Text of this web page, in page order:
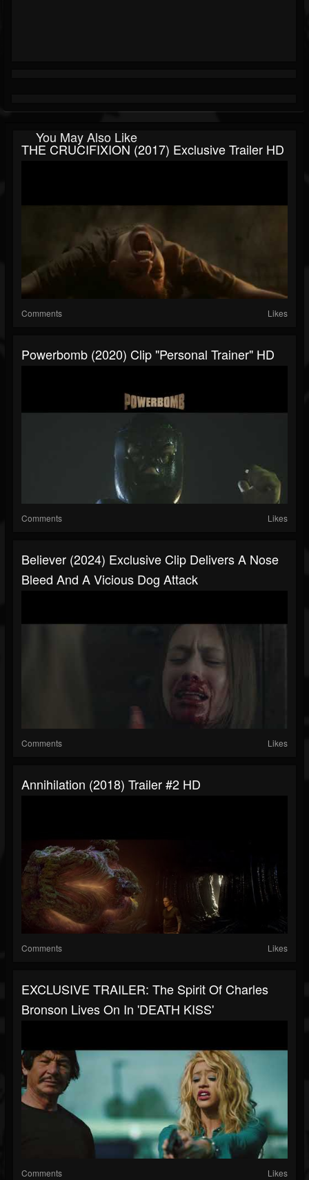
You May Also Like
THE CRUCIFIXION (2017) Exclusive Trailer HD
Comments Likes
Powerbomb (2020) Clip "Personal Trainer" HD
Comments Likes
Believer (2024) Exclusive Clip Delivers A Nose
Bleed And A Vicious Dog Attack
Comments Likes
Annihilation (2018) Trailer #2 HD
Comments Likes
EXCLUSIVE TRAILER: The Spirit Of Charles
Bronson Lives On In 'DEATH KISS'
Comments Likes